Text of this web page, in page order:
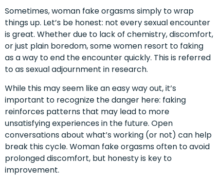
Sometimes, woman fake orgasms simply to wrap
things up. Let’s be honest: not every sexual encounter
is great. Whether due to lack of chemistry, discomfort,
or just plain boredom, some women resort to faking
as a way to end the encounter quickly. This is referred
to as sexual adjournment in research.
While this may seem like an easy way out, it’s
important to recognize the danger here: faking
reinforces patterns that may lead to more
unsatisfying experiences in the future. Open
conversations about what’s working (or not) can help
break this cycle. Woman fake orgasms often to avoid
prolonged discomfort, but honesty is key to
improvement.